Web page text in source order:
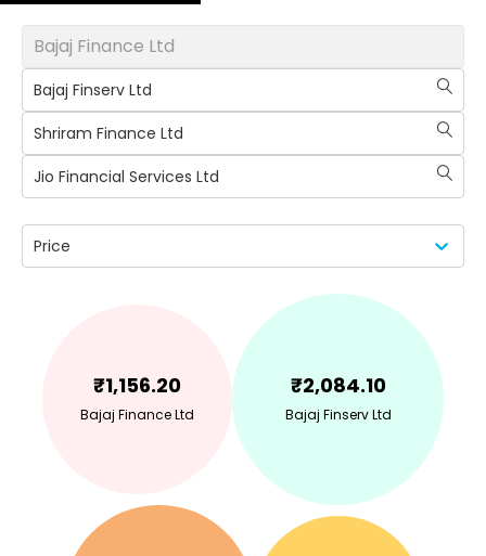
Bajaj Finance Ltd
Bajaj Finserv Ltd
Shriram Finance Ltd
Jio Financial Services Ltd
Price
₹1,156.20
Bajaj Finance Ltd
₹2,084.10
Bajaj Finserv Ltd